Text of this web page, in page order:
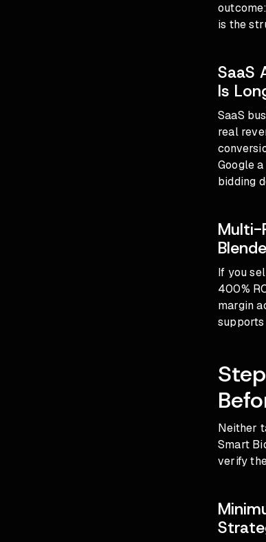
is the
SaaS
Is
SaaS
real
Google
bidding
Multi-
If you
400%
margin
Neither
Smart
verify